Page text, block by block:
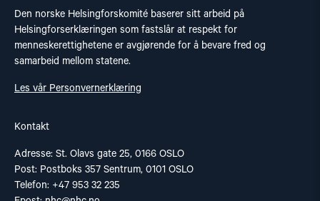
Den norske Helsingforskomité baserer sitt arbeid på
Helsingforserklæringen som fastslår at respekt for
menneskerettighetene er avgjørende for å bevare fred og
samarbeid mellom statene.
Les vår Personvernerklæring
Kontakt
Adresse: St. Olavs gate 25, 0166 OSLO
Post: Postboks 357 Sentrum, 0101 OSLO
Telefon: +47 953 32 235